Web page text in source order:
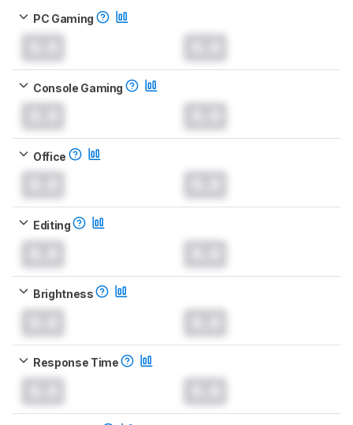
PC Gaming
Console Gaming
Office
Editing
Brightness
Response Time